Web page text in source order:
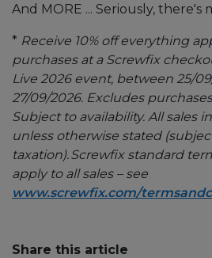
And MORE ... Seriously, there's
* Receive 10% off everything
purchases at a Screwfix
Live 2026 event, between 25/
27/09/2026. Excludes
Subject to availability. All sales
unless otherwise stated
taxation). Screwfix standard
apply to all sales – see
www.screwfix.com/
Share this article